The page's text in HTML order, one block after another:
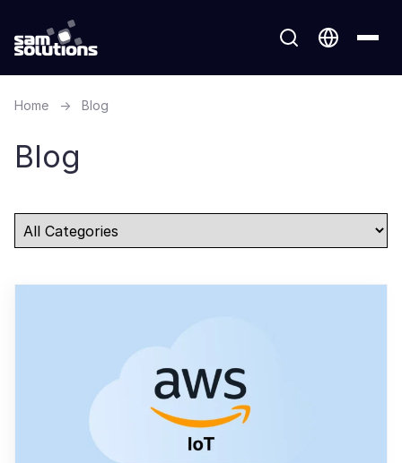
Home → Blog
Blog